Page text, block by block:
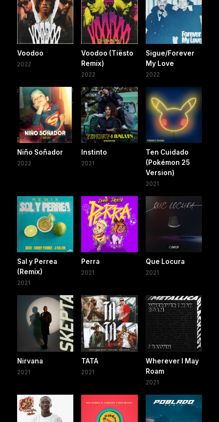
Voodoo
2022
Voodoo (Tiësto
Remix)
2022
Sigue/Forever
My Love
2022
Niño Soñador
2022
Instinto
2021
Ten Cuidado
(Pokémon 25
Version)
2021
Sal y Perrea
(Remix)
2021
Perra
2021
Que Locura
2021
Nirvana
2021
TATA
2021
Wherever I May
Roam
2021